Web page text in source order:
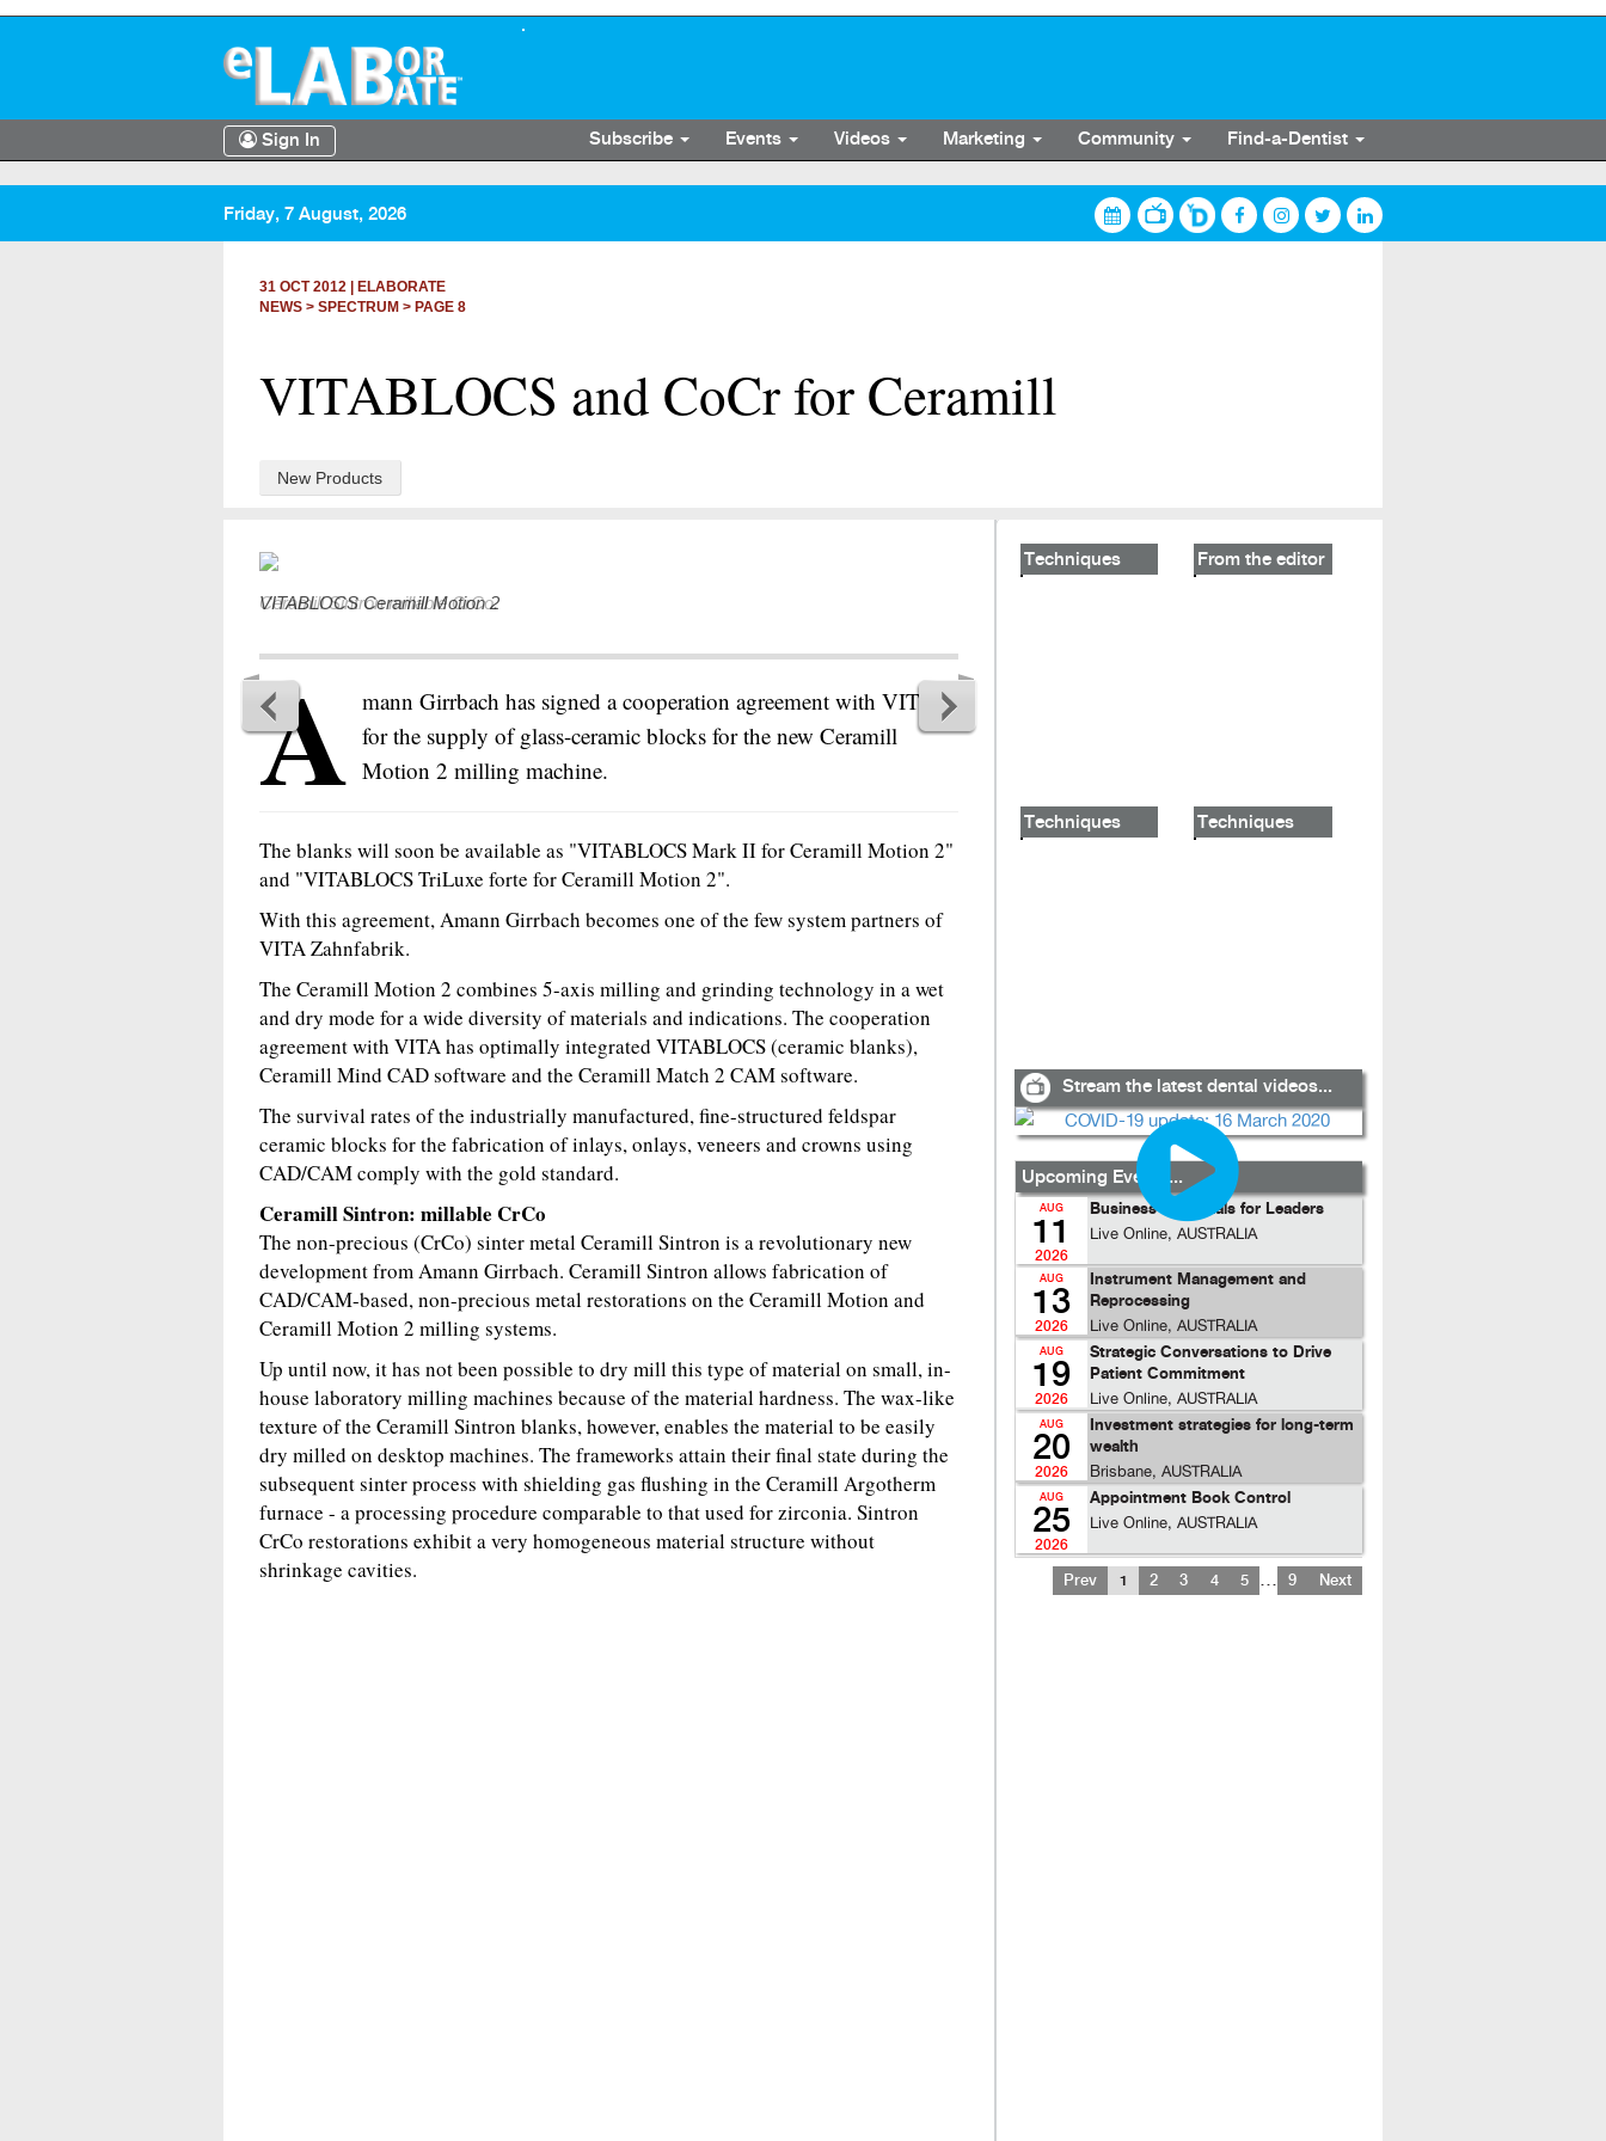
Sign In Subscribe Events Videos Marketing Community Find-a-Dentist
Friday, 7 August, 2026
31 OCT 2012
ELABORATE
NEWS > SPECTRUM > PAGE 8
VITABLOCS and CoCr for Ceramill
New Products
VITABLOCS Ceramill Motion 2
A mann Girrbach has signed a cooperation agreement with VITA
for the supply of glass-ceramic blocks for the new Ceramill
Motion 2 milling machine.
The blanks will soon be available as "VITABLOCS Mark II for Ceramill Motion 2"
and "VITABLOCS TriLuxe forte for Ceramill Motion 2".
With this agreement, Amann Girrbach becomes one of the few system partners of
VITA Zahnfabrik.
The Ceramill Motion 2 combines 5-axis milling and grinding technology in a wet
and dry mode for a wide diversity of materials and indications. The cooperation
agreement with VITA has optimally integrated VITABLOCS (ceramic blanks),
Ceramill Mind CAD software and the Ceramill Match 2 CAM software.
The survival rates of the industrially manufactured, fine-structured feldspar
ceramic blocks for the fabrication of inlays, onlays, veneers and crowns using
CAD/CAM comply with the gold standard.
Ceramill Sintron: millable CrCo
The non-precious (CrCo) sinter metal Ceramill Sintron is a revolutionary new
development from Amann Girrbach. Ceramill Sintron allows fabrication of
CAD/CAM-based, non-precious metal restorations on the Ceramill Motion and
Ceramill Motion 2 milling systems.
Up until now, it has not been possible to dry mill this type of material on small, in-
house laboratory milling machines because of the material hardness. The wax-like
texture of the Ceramill Sintron blanks, however, enables the material to be easily
dry milled on desktop machines. The frameworks attain their final state during the
subsequent sinter process with shielding gas flushing in the Ceramill Argotherm
furnace - a processing procedure comparable to that used for zirconia. Sintron
CrCo restorations exhibit a very homogeneous material structure without
shrinkage cavities.
Techniques From the editor
Techniques Techniques
Stream the latest dental videos...
Upcoming Events...
AUG
11
2026
Business Essentials for Leaders
Live Online, AUSTRALIA
AUG
13
2026
Instrument Management and
Reprocessing
Live Online, AUSTRALIA
AUG
19
2026
Strategic Conversations to Drive
Patient Commitment
Live Online, AUSTRALIA
AUG
20
2026
Investment strategies for long-term
wealth
Brisbane, AUSTRALIA
AUG
25
2026
Appointment Book Control
Live Online, AUSTRALIA
Prev 1 2 3 4 5 … 9 Next